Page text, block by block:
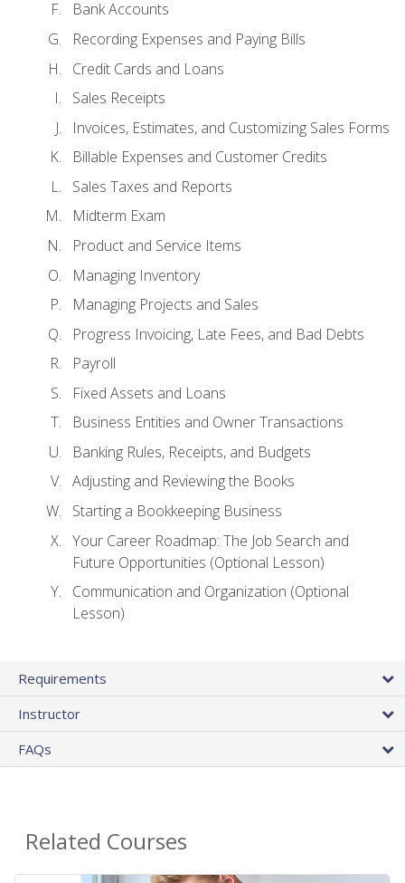
Bank Accounts
Recording Expenses and Paying Bills
Credit Cards and Loans
Sales Receipts
Invoices, Estimates, and Customizing Sales Forms
Billable Expenses and Customer Credits
Sales Taxes and Reports
Midterm Exam
Product and Service Items
Managing Inventory
Managing Projects and Sales
Progress Invoicing, Late Fees, and Bad Debts
Payroll
Fixed Assets and Loans
Business Entities and Owner Transactions
Banking Rules, Receipts, and Budgets
Adjusting and Reviewing the Books
Starting a Bookkeeping Business
Your Career Roadmap: The Job Search and
Future Opportunities (Optional Lesson)
Communication and Organization (Optional
Lesson)
Requirements
Instructor
FAQs
Related Courses